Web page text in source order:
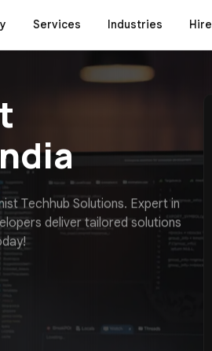
Services Industries Hire
ist Techhub Solutions. Expert in
elopers deliver tailored solutions
day!